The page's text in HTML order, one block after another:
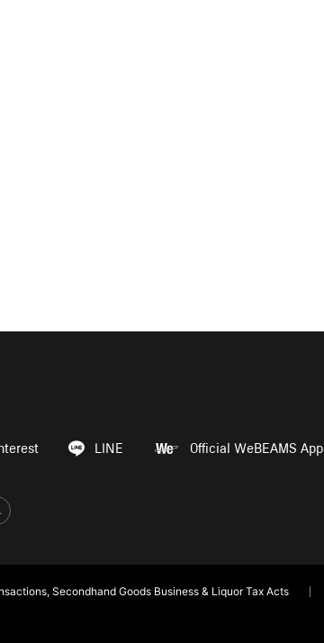
LINE Official WeBEAMS App
Secondhand Goods Business & Liquor Tax Acts